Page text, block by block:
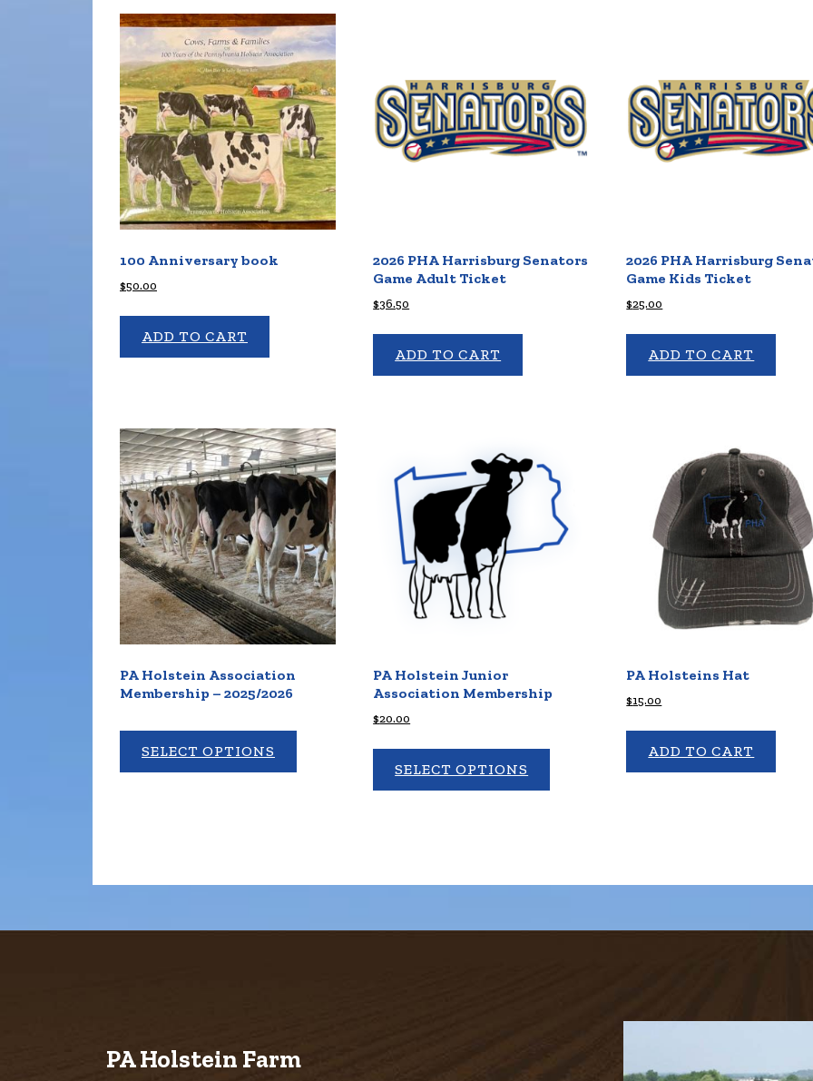
100 Anniversary book
$50.00
ADD TO CART
2026 PHA Harrisburg Senators
Game Adult Ticket
$36.50
ADD TO CART
2026 PHA Harrisburg
Game Kids Ticket
$25.00
ADD TO CART
PA Holstein Association
Membership – 2025/2026
SELECT OPTIONS
PA Holstein Junior
Association Membership
$20.00
SELECT OPTIONS
PA Holsteins Hat
$15.00
ADD TO CART
PA Holstein Farm